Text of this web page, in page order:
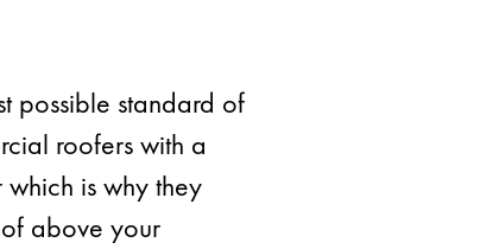
possible standard of
roofers with a
is why they
above your